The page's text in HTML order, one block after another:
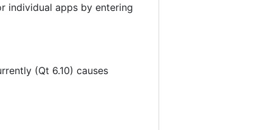
individual apps by entering
(Qt 6.10) causes